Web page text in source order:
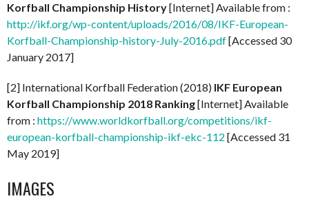
Korfball Championship History[Internet] Available from :
http://ikf.org/wp-content/uploads/2016/08/IKF-European-
Korfball-Championship-history-July-2016.pdf[Accessed 30
January 2017]
[2] International Korfball Federation (2018) IKF European
Korfball Championship 2018 Ranking[Internet] Available
from : https://www.worldkorfball.org/competitions/ikf-
european-korfball-championship-ikf-ekc-112 [Accessed 31
May 2019]
IMAGES